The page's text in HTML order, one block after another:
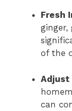
Fresh
ginger,
of the
Adjust
can